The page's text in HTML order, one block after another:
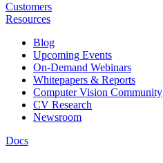
Customers
Resources
Blog
Upcoming Events
On-Demand Webinars
Whitepapers & Reports
Computer Vision Community
CV Research
Newsroom
Docs